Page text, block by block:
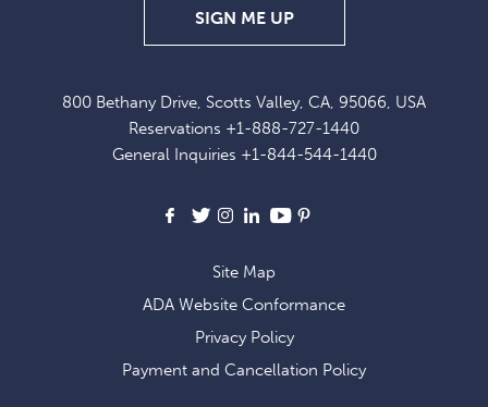
800 Bethany Drive, Scotts Valley, CA, 95066, USA
Reservations +1-888-727-1440
General Inquiries +1-844-544-1440
Facebook
X Instagram
LinkedIn
Youtube
SIGN ME UPSIGN
UP
EXCLUSIVE
OFFERS
NEWS
Site Map
ADA Website Conformance
Privacy Policy
Payment and Cancellation Policy